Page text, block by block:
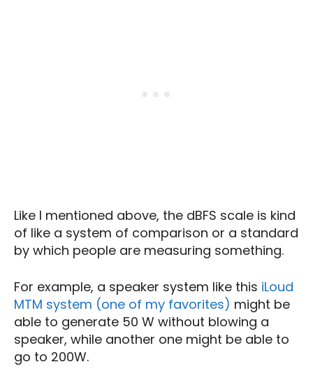
Like I mentioned above, the dBFS scale is kind
of like a system of comparison or a standard
by which people are measuring something.
For example, a speaker system like this iLoud
MTM system (one of my favorites) might be
able to generate 50 W without blowing a
speaker, while another one might be able to
go to 200W.